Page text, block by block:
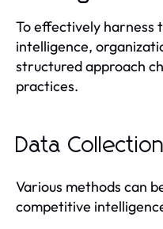
To effectively harness
intelligence,
structured approach
practices.
Data
Various methods can
competitive